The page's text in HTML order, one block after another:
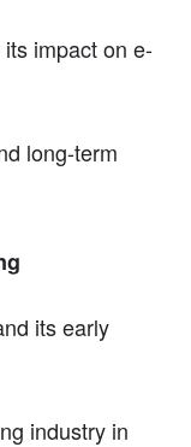
impact on e-
long-term
its early
industry in